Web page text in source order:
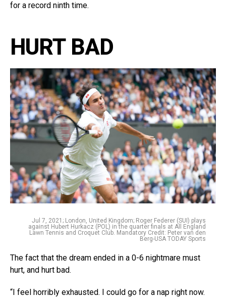
for a record ninth time.
HURT BAD
Jul 7, 2021; London, United Kingdom; Roger Federer (SUI) plays
against Hubert Hurkacz (POL) in the quarter finals at All England
Lawn Tennis and Croquet Club. Mandatory Credit: Peter van den
Berg-USA TODAY Sports
The fact that the dream ended in a 0-6 nightmare must
hurt, and hurt bad.
“I feel horribly exhausted. I could go for a nap right now.